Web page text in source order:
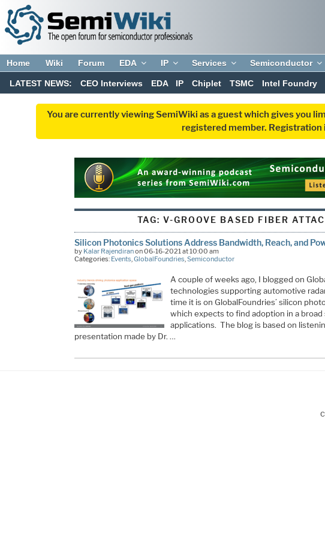
Home Wiki Forum EDA IP Services Semiconductor
LATEST NEWS: CEO Interviews EDA IP Chiplet TSMC Intel Foundry
You are currently viewing SemiWiki as a guest which gives you
registered member. Registration
TAG:V-GROOVE BASED FIBER
Silicon Photonics Solutions Address Bandwidth, Reach, and
by Kalar Rajendiranon 06-16-2021 at 10:00 am
Categories: Events GlobalFoundries Semiconductor
A couple of weeks ago, I blogged on
technologies supporting automotive
time it is on GlobalFoundries’ silicon
which expects to find adoption in a
applications. The blog is based on
presentation made by Dr. …